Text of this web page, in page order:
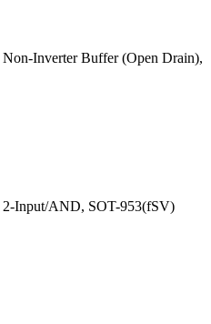
Inverter Buffer (Open Drain),
Input/AND, SOT-953(fSV)